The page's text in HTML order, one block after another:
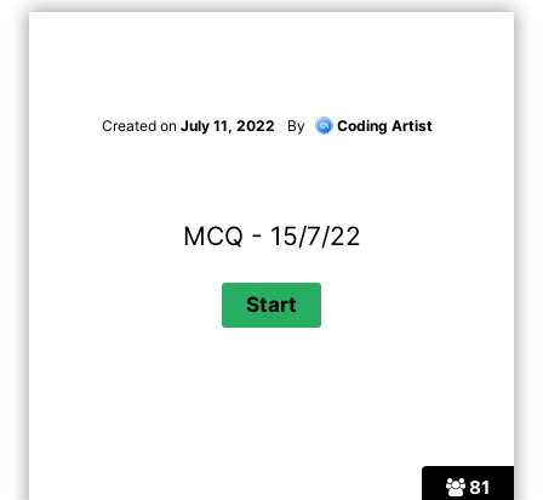
81
Created on July 11, 2022 By Coding Artist
MCQ - 15/7/22